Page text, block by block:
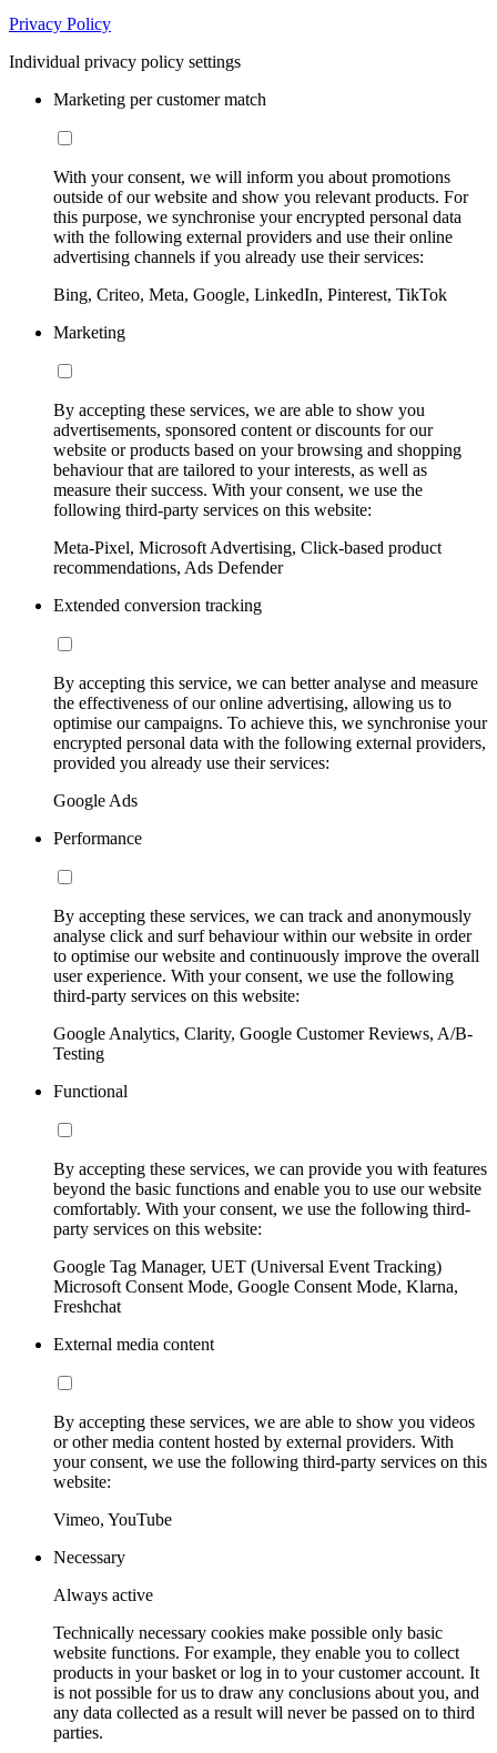
Privacy Policy
Individual privacy policy settings
Marketing per customer match
With your consent, we will inform you about promotions
outside of our website and show you relevant products. For
this purpose, we synchronise your encrypted personal data
with the following external providers and use their online
advertising channels if you already use their services:
Bing, Criteo, Meta, Google, LinkedIn, Pinterest, TikTok
Marketing
By accepting these services, we are able to show you
advertisements, sponsored content or discounts for our
website or products based on your browsing and shopping
behaviour that are tailored to your interests, as well as
measure their success. With your consent, we use the
following third-party services on this website:
Meta-Pixel, Microsoft Advertising, Click-based product
recommendations, Ads Defender
Extended conversion tracking
By accepting this service, we can better analyse and measure
the effectiveness of our online advertising, allowing us to
optimise our campaigns. To achieve this, we synchronise your
encrypted personal data with the following external providers,
provided you already use their services:
Google Ads
Performance
By accepting these services, we can track and anonymously
analyse click and surf behaviour within our website in order
to optimise our website and continuously improve the overall
user experience. With your consent, we use the following
third-party services on this website:
Google Analytics, Clarity, Google Customer Reviews, A/B-
Testing
Functional
By accepting these services, we can provide you with features
beyond the basic functions and enable you to use our website
comfortably. With your consent, we use the following third-
party services on this website:
Google Tag Manager, UET (Universal Event Tracking)
Microsoft Consent Mode, Google Consent Mode, Klarna,
Freshchat
External media content
By accepting these services, we are able to show you videos
or other media content hosted by external providers. With
your consent, we use the following third-party services on this
website:
Vimeo, YouTube
Necessary
Always active
Technically necessary cookies make possible only basic
website functions. For example, they enable you to collect
products in your basket or log in to your customer account. It
is not possible for us to draw any conclusions about you, and
any data collected as a result will never be passed on to third
parties.